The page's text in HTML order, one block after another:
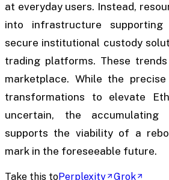
at everyday users. Instead,
into infrastructure supporting
secure institutional custody
trading platforms. These
marketplace. While the
transformations to elevate
uncertain, the accumulating
supports the viability of a
mark in the foreseeable future.
Take this toPerplexity
Grok